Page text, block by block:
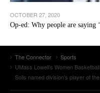
OCTOBER 27, 2020
Op-ed: Why people are saying
The Connector
Sports
UMass Lowell’s Women
Solis named division’s player of